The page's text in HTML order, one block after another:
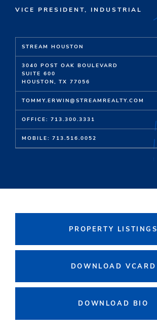
VICE PRESIDENT, INDUSTRIAL
STREAM HOUSTON
3040 POST OAK BOULEVARD
SUITE 600
HOUSTON, TX 77056
TOMMY.ERWIN@STREAMREALTY.COM
OFFICE: 713.300.3331
MOBILE: 713.516.0052
PROPERTY LISTINGS
DOWNLOAD VCARD
DOWNLOAD BIO